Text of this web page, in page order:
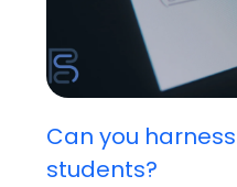
Can you
students?